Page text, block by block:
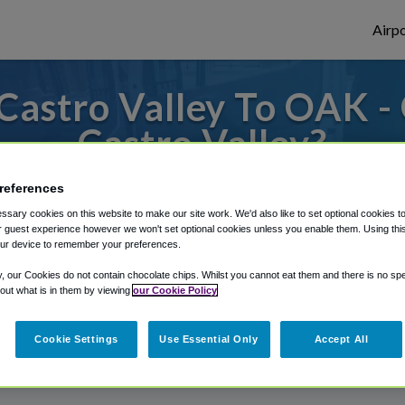
Valley To OAK -
Castro Valley?
to or from Oakland Airport, we've got it
Shuttle Finder.
in our My Reservations area.
cookies on this website to make our site work. We'd also like to set optional cookies
guest experience however we won't set optional cookies unless you enable them. Using
device to remember your preferences.
our Cookies do not contain chocolate chips. Whilst you cannot eat them and there is no
what is in them by viewing our Cookie Policy
Cookie Settings Use Essential Only Accept All